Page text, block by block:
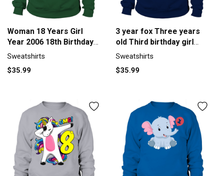
Woman 18 Years Girl
Year 2006 18th Birthday
Y2K Sweatshirt Unisex
Sweatshirts
$35.99
3 year fox Three years
old Third birthday girl
Sweatshirt Unisex
Sweatshirts
$35.99